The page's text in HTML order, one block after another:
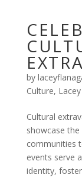
by
Culture,
Cultural
showcase
communities
events serve
identity,